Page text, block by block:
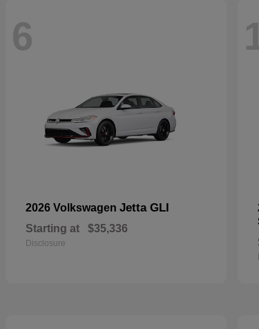
6
2026 Volkswagen Jetta GLI
Starting at $35,336
Disclosure